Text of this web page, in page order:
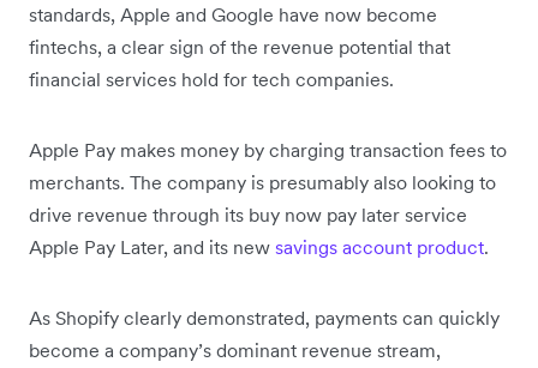
standards, Apple and Google have now become
fintechs, a clear sign of the revenue potential that
financial services hold for tech companies.
Apple Pay makes money by charging transaction fees to
merchants. The company is presumably also looking to
drive revenue through its buy now pay later service
Apple Pay Later, and its new savings account product.
As Shopify clearly demonstrated, payments can quickly
become a company’s dominant revenue stream,